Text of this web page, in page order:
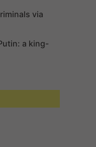
via
a king-